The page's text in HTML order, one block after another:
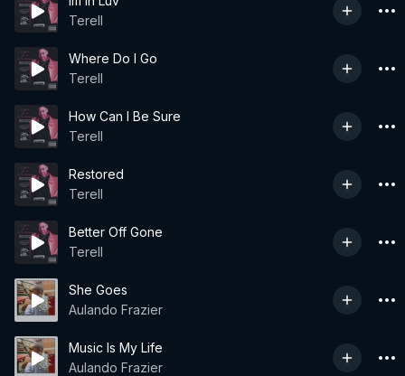
Terell
Where Do I Go
Terell
How Can I Be Sure
Terell
Restored
Terell
Better Off Gone
Terell
She Goes
Aulando Frazier
Music Is My Life
Aulando Frazier